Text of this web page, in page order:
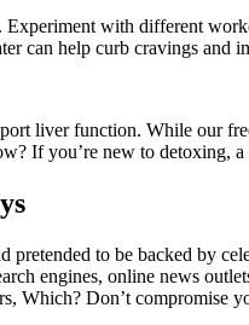
with different
can help curb cravings and
liver function. While our
If you’re new to detoxing,
to be backed by
engines, online news
Don’t compromise